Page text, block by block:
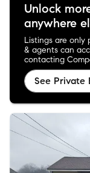
Unlock
anywhere
Listings are only
& agents can
contacting
See Private